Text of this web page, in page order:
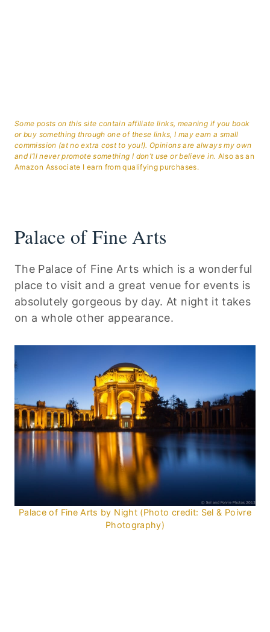
Some posts on this site contain affiliate links, meaning if you book
or buy something through one of these links, I may earn a small
commission (at no extra cost to you!). Opinions are always my own
and I’ll never promote something I don’t use or believe in. Also as an
Amazon Associate I earn from qualifying purchases.
Palace of Fine Arts
The Palace of Fine Arts which is a wonderful
place to visit and a great venue for events is
absolutely gorgeous by day. At night it takes
on a whole other appearance.
Palace of Fine Arts by Night (Photo credit: Sel & Poivre
Photography)